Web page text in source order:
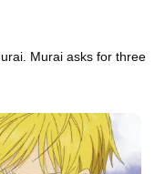
Murai asks for three